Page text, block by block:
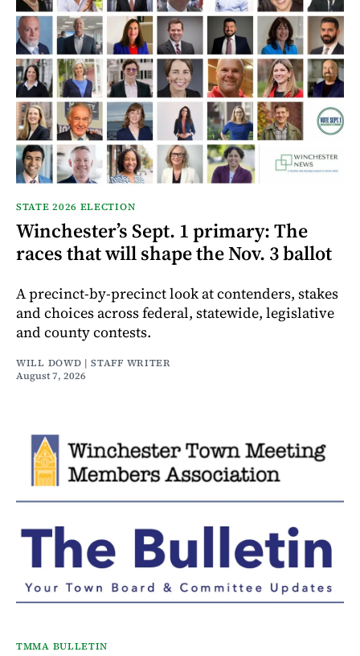
STATE 2026 ELECTION
Winchester’s Sept. 1 primary: The
races that will shape the Nov. 3 ballot
A precinct-by-precinct look at contenders, stakes
and choices across federal, statewide, legislative
and county contests.
WILL DOWD | STAFF WRITER
August 7, 2026
TMMA BULLETIN